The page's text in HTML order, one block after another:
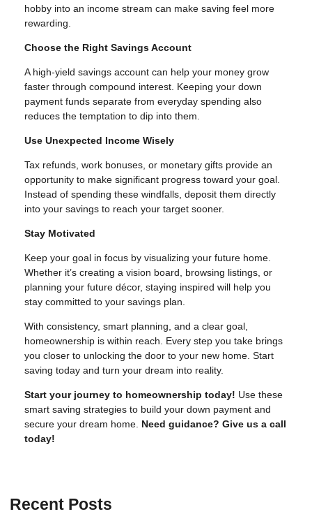
hobby into an income stream can make saving feel more
rewarding.
Choose the Right Savings Account
A high-yield savings account can help your money grow
faster through compound interest. Keeping your down
payment funds separate from everyday spending also
reduces the temptation to dip into them.
Use Unexpected Income Wisely
Tax refunds, work bonuses, or monetary gifts provide an
opportunity to make significant progress toward your goal.
Instead of spending these windfalls, deposit them directly
into your savings to reach your target sooner.
Stay Motivated
Keep your goal in focus by visualizing your future home.
Whether it’s creating a vision board, browsing listings, or
planning your future décor, staying inspired will help you
stay committed to your savings plan.
With consistency, smart planning, and a clear goal,
homeownership is within reach. Every step you take brings
you closer to unlocking the door to your new home. Start
saving today and turn your dream into reality.
Start your journey to homeownership today! Use these
smart saving strategies to build your down payment and
secure your dream home. Need guidance? Give us a call
today!
Recent Posts